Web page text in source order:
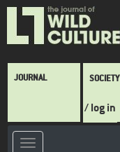
Skip
main
Main
JOURNAL SOCIETY
/ log in